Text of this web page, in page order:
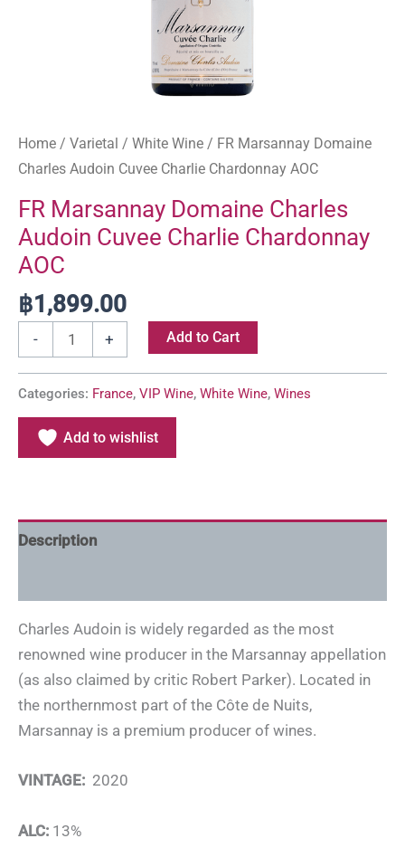
Home / Varietal / White Wine / FR Marsannay Domaine
Charles Audoin Cuvee Charlie Chardonnay AOC
FR Marsannay Domaine Charles
Audoin Cuvee Charlie Chardonnay
AOC
฿1,899.00
- + Add to Cart
Categories: France, VIP Wine, White Wine, Wines
Add to wishlist
Description
Charles Audoin is widely regarded as the most
renowned wine producer in the Marsannay appellation
(as also claimed by critic Robert Parker). Located in
the northernmost part of the Côte de Nuits,
Marsannay is a premium producer of wines.
VINTAGE: 2020
ALC: 13%